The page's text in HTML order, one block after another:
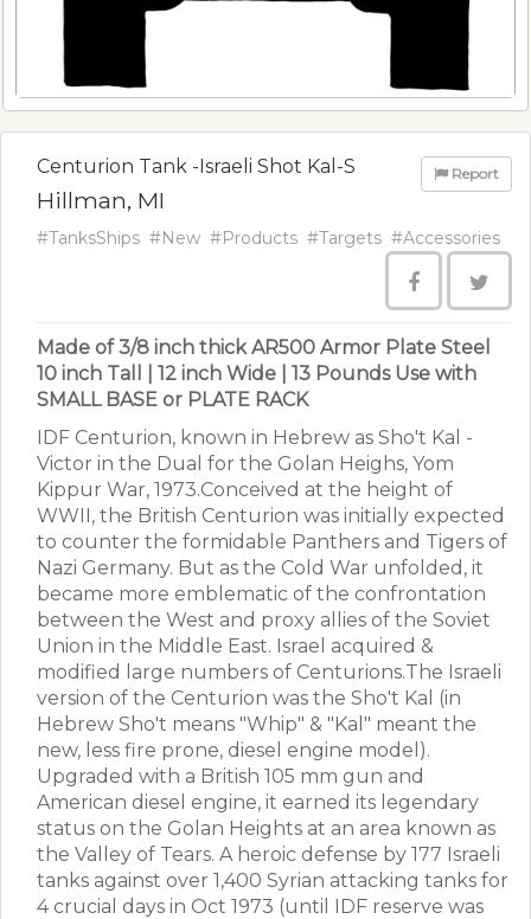
Centurion Tank -Israeli Shot Kal-S
Hillman, MI
Report
#TanksShips #New #Products #Targets #Accessories
Made of 3/8 inch thick AR500 Armor Plate Steel
10 inch Tall | 12 inch Wide | 13 Pounds Use with
SMALL BASE or PLATE RACK
IDF Centurion, known in Hebrew as Sho't Kal -
Victor in the Dual for the Golan Heighs, Yom
Kippur War, 1973.Conceived at the height of
WWII, the British Centurion was initially expected
to counter the formidable Panthers and Tigers of
Nazi Germany. But as the Cold War unfolded, it
became more emblematic of the confrontation
between the West and proxy allies of the Soviet
Union in the Middle East. Israel acquired &
modified large numbers of Centurions.The Israeli
version of the Centurion was the Sho't Kal (in
Hebrew Sho't means "Whip" & "Kal" meant the
new, less fire prone, diesel engine model).
Upgraded with a British 105 mm gun and
American diesel engine, it earned its legendary
status on the Golan Heights at an area known as
the Valley of Tears. A heroic defense by 177 Israeli
tanks against over 1,400 Syrian attacking tanks for
4 crucial days in Oct 1973 (until IDF reserve was